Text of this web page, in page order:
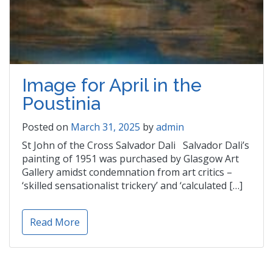
Image for April in the
Poustinia
Posted on March 31, 2025 byadmin
St John of the Cross Salvador Dali Salvador Dali’s
painting of 1951 was purchased by Glasgow Art
Gallery amidst condemnation from art critics –
‘skilled sensationalist trickery’ and ‘calculated […]
Read More